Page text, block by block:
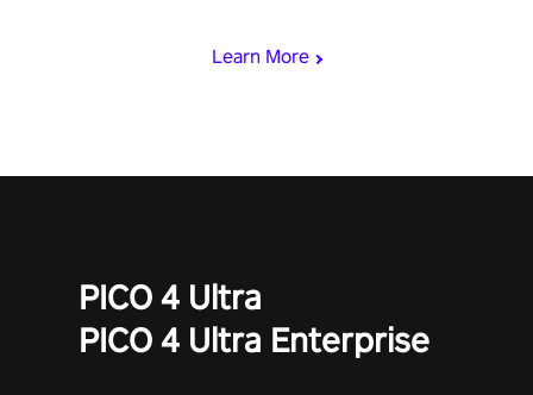
Learn More
PICO 4 Ultra
PICO 4 Ultra Enterprise